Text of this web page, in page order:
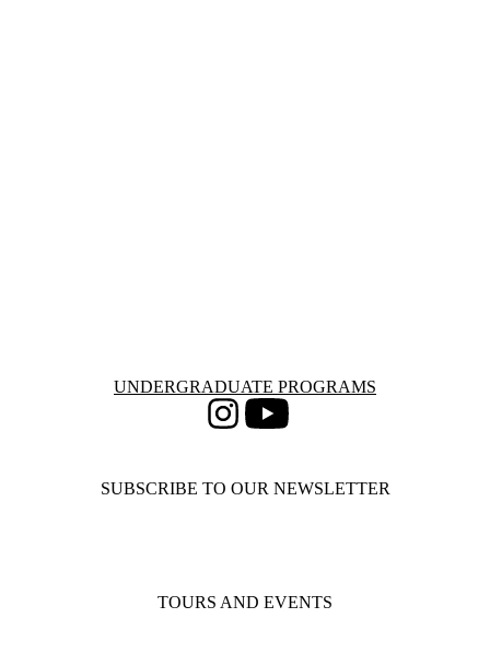
Information about Undergraduate Programs
UNDERGRADUATE PROGRAMS
InstagramYoutube
SUBSCRIBE TO OUR NEWSLETTER
TOURS AND EVENTS